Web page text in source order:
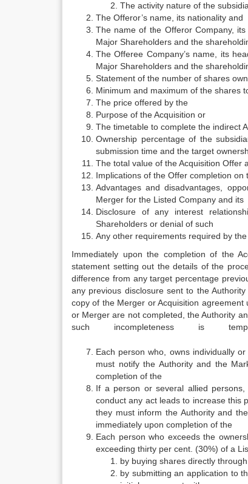
The activity nature of the
The Offeror’s name, its nationality and
The name of the Offeror Company,
Major Shareholders and the
The Offeree Company’s name, its
Major Shareholders and the
Statement of the number of shares
Minimum and maximum of the shares
The price offered by the
Purpose of the Acquisition or
The timetable to complete the indirect
Ownership percentage of the
submission time and the target
The total value of the Acquisition Offer
Implications of the Offer completion
Advantages and disadvantages,
Merger for the Listed Company and its
Disclosure of any interest
Shareholders or denial of such
Any other requirements required by the
Immediately upon the completion of the
statement setting out the details of the
difference from any target percentage
any previous disclosure sent to the
copy of the Merger or Acquisition
or Merger are not completed, the
such incompleteness is
Each person who, owns individually
must notify the Authority and the
completion of the
If a person or several allied
conduct any act leads to increase this
they must inform the Authority and
immediately upon completion of the
Each person who exceeds the
exceeding thirty per cent. (30%) of a
by buying shares directly
by submitting an application to